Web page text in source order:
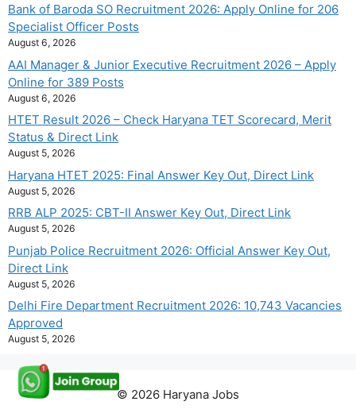
Bank of Baroda SO Recruitment 2026: Apply Online for 206
Specialist Officer Posts
August 6, 2026
AAI Manager & Junior Executive Recruitment 2026 – Apply
Online for 389 Posts
August 6, 2026
HTET Result 2026 – Check Haryana TET Scorecard, Merit
Status & Direct Link
August 5, 2026
Haryana HTET 2025: Final Answer Key Out, Direct Link
August 5, 2026
RRB ALP 2025: CBT-II Answer Key Out, Direct Link
August 5, 2026
Punjab Police Recruitment 2026: Official Answer Key Out,
Direct Link
August 5, 2026
Delhi Fire Department Recruitment 2026: 10,743 Vacancies
Approved
August 5, 2026
© 2026 Haryana Jobs